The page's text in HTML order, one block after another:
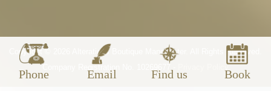
Copyright © 2026 Alterations Boutique Manchester. All Rights Reserved.
Company Registration No. 10269677 -
Privacy Policy
Phone Email Find us Book